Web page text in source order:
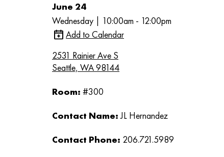
June 24
Wednesday | 10:00am - 12:00pm
Add to Calendar
2531 Rainier Ave S
Seattle, WA 98144
Room: #300
Contact Name:JL Hernandez
Contact Phone: 206.721.5989